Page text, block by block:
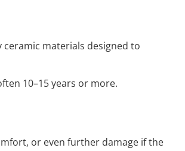
ceramic materials designed to
10–15 years or more.
or even further damage if the